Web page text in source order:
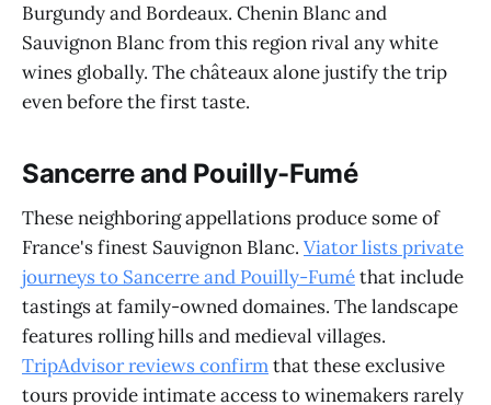
Burgundy and Bordeaux. Chenin Blanc and
Sauvignon Blanc from this region rival any white
wines globally. The châteaux alone justify the trip
even before the first taste.
Sancerre and Pouilly-Fumé
These neighboring appellations produce some of
France's finest Sauvignon Blanc. Viator lists private
journeys to Sancerre and Pouilly-Fuméthat include
tastings at family-owned domaines. The landscape
features rolling hills and medieval villages.
TripAdvisor reviews confirmthat these exclusive
tours provide intimate access to winemakers rarely